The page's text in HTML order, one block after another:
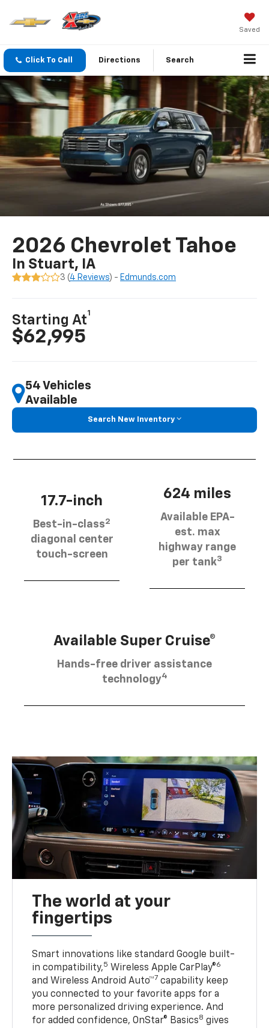
Saved
Click To Call Directions Search
2026 Chevrolet Tahoe
In Stuart, IA
3 (4 Reviews) - Edmunds.com
Starting At
1
$62,995
54 Vehicles
Available
Search New Inventory
17.7-inch
Best-in-class2
diagonal center
touch-screen
624 miles
Available EPA-
est. max
highway range
per tank3
Available Super Cruise®
Hands-free driver assistance
technology4
The world at your
fingertips
Smart innovations like standard Google built-
in compatibility,5 Wireless Apple CarPlay®6
and Wireless Android Auto™7 capability keep
you connected to your favorite apps for a
more personalized driving experience. And
for added confidence, OnStar® Basics8 gives